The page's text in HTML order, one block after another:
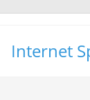
Internet